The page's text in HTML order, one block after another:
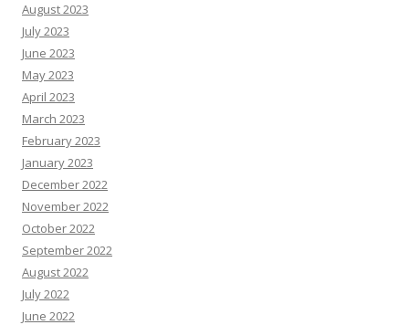
August 2023
July 2023
June 2023
May 2023
April 2023
March 2023
February 2023
January 2023
December 2022
November 2022
October 2022
September 2022
August 2022
July 2022
June 2022